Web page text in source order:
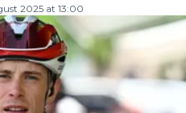
2025 at 13:00